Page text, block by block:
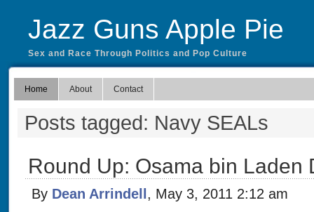
Jazz Guns Apple Pie
Sex and Race Through Politics and Pop Culture
Home About Contact
Posts tagged: Navy SEALs
Round Up: Osama bin Laden
By Dean Arrindell , May 3, 2011 2:12 am